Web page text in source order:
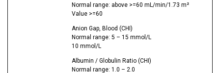
Normal range: above >=60 mL/min/1.73 m²
Value >=60
Anion Gap, Blood (CHI)
Normal range: 5 – 15 mmol/L
10 mmol/L
Albumin / Globulin Ratio (CHI)
Normal range: 1.0 – 2.0